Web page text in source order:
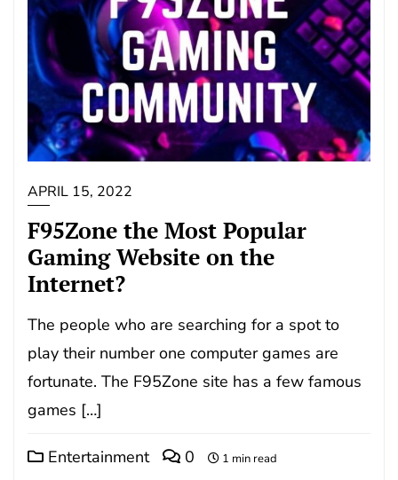
APRIL 15, 2022
F95Zone the Most Popular
Gaming Website on the
Internet?
The people who are searching for a spot to
play their number one computer games are
fortunate. The F95Zone site has a few famous
games […]
Entertainment 0 1 min read